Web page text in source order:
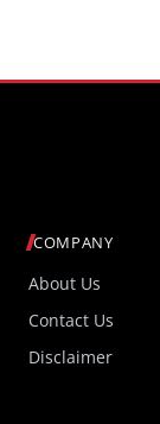
COMPANY
About Us
Contact Us
Disclaimer